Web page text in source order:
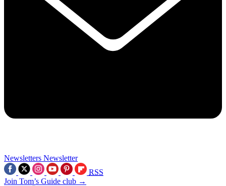
Newsletters Newsletter
RSS
Join Tom’s Guide club →